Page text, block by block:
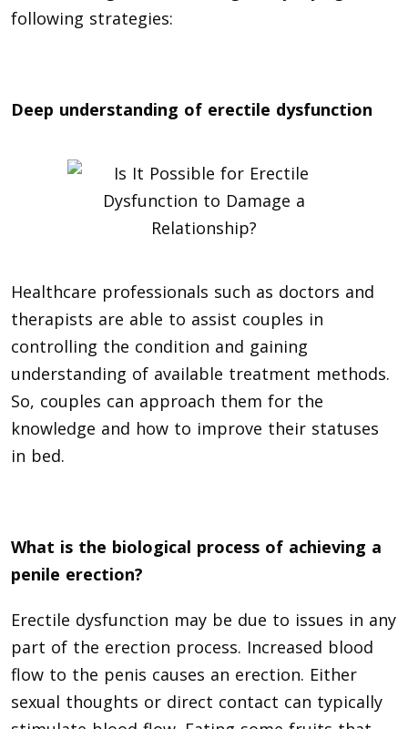
following strategies:
Deep understanding of erectile dysfunction
Healthcare professionals such as doctors and
therapists are able to assist couples in
controlling the condition and gaining
understanding of available treatment methods.
So, couples can approach them for the
knowledge and how to improve their statuses
in bed.
What is the biological process of achieving a
penile erection?
Erectile dysfunction may be due to issues in any
part of the erection process. Increased blood
flow to the penis causes an erection. Either
sexual thoughts or direct contact can typically